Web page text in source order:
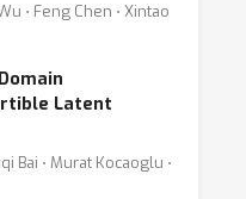
⋅ Feng Chen ⋅ Xintao
Latent
Bai ⋅ Murat Kocaoglu ⋅